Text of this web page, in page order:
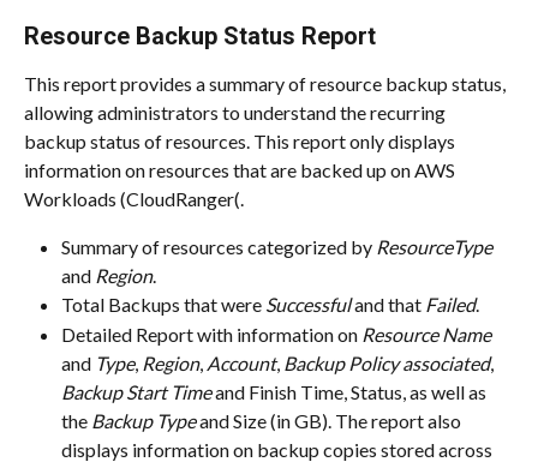
Resource Backup Status Report
This report provides a summary of resource backup status,
allowing administrators to understand the recurring
backup status of resources. This report only displays
information on resources that are backed up on AWS
Workloads (CloudRanger(.
Summary of resources categorized by ResourceType
and Region.
Total Backups that were Successful and that Failed.
Detailed Report with information on Resource Name
and Type, Region, Account, Backup Policy associated,
Backup Start Time and Finish Time, Status, as well as
the Backup Type and Size (in GB). The report also
displays information on backup copies stored across